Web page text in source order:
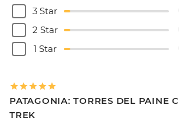
3 Star
2 Star
1 Star
PATAGONIA: TORRES DEL PAINE
TREK